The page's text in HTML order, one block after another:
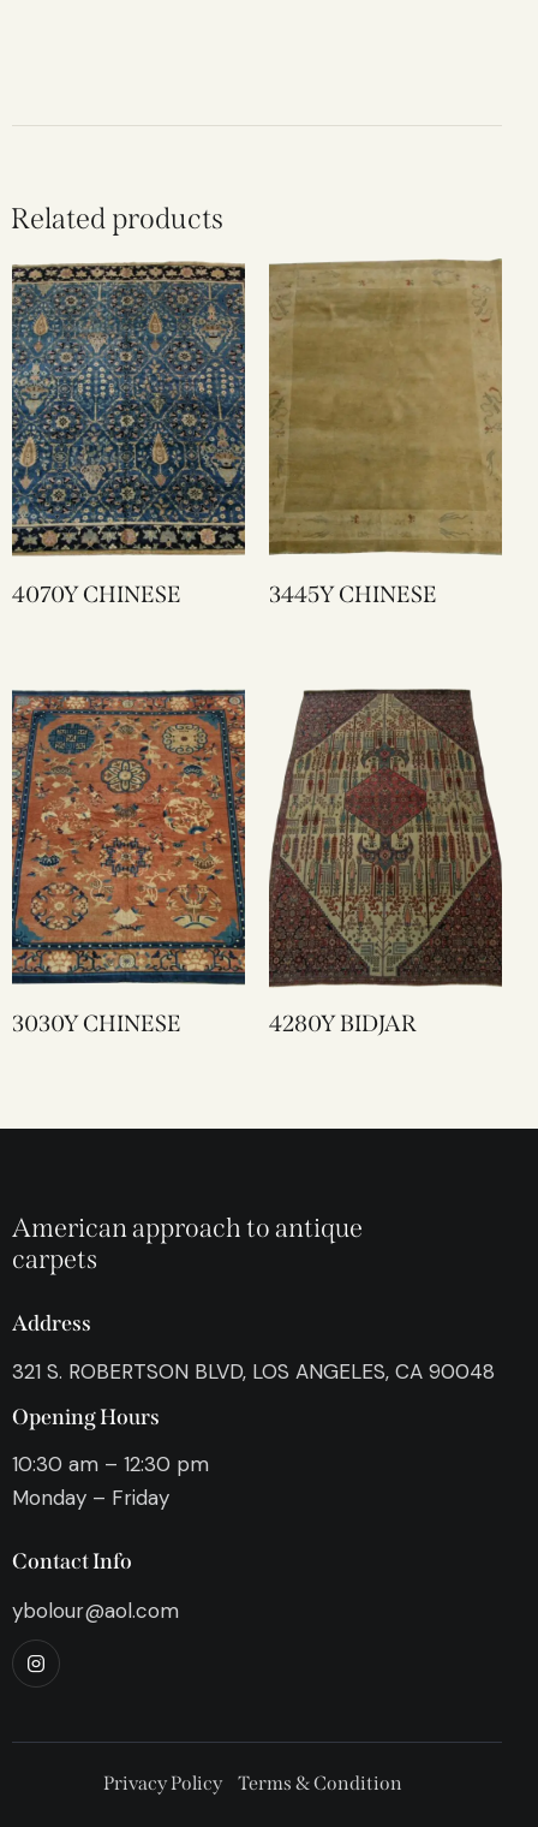
Related products
4070Y CHINESE 3445Y CHINESE
3030Y CHINESE 4280Y BIDJAR
American approach to antique
carpets
Address
321 S. ROBERTSON BLVD, LOS ANGELES, CA 90048
Opening Hours
10:30 am – 12:30 pm
Monday – Friday
Contact Info
ybolour@aol.com
Privacy Policy Terms & Condition